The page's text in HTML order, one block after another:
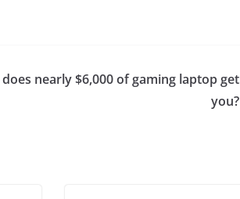
nearly $6,000 of gaming laptop get
you?